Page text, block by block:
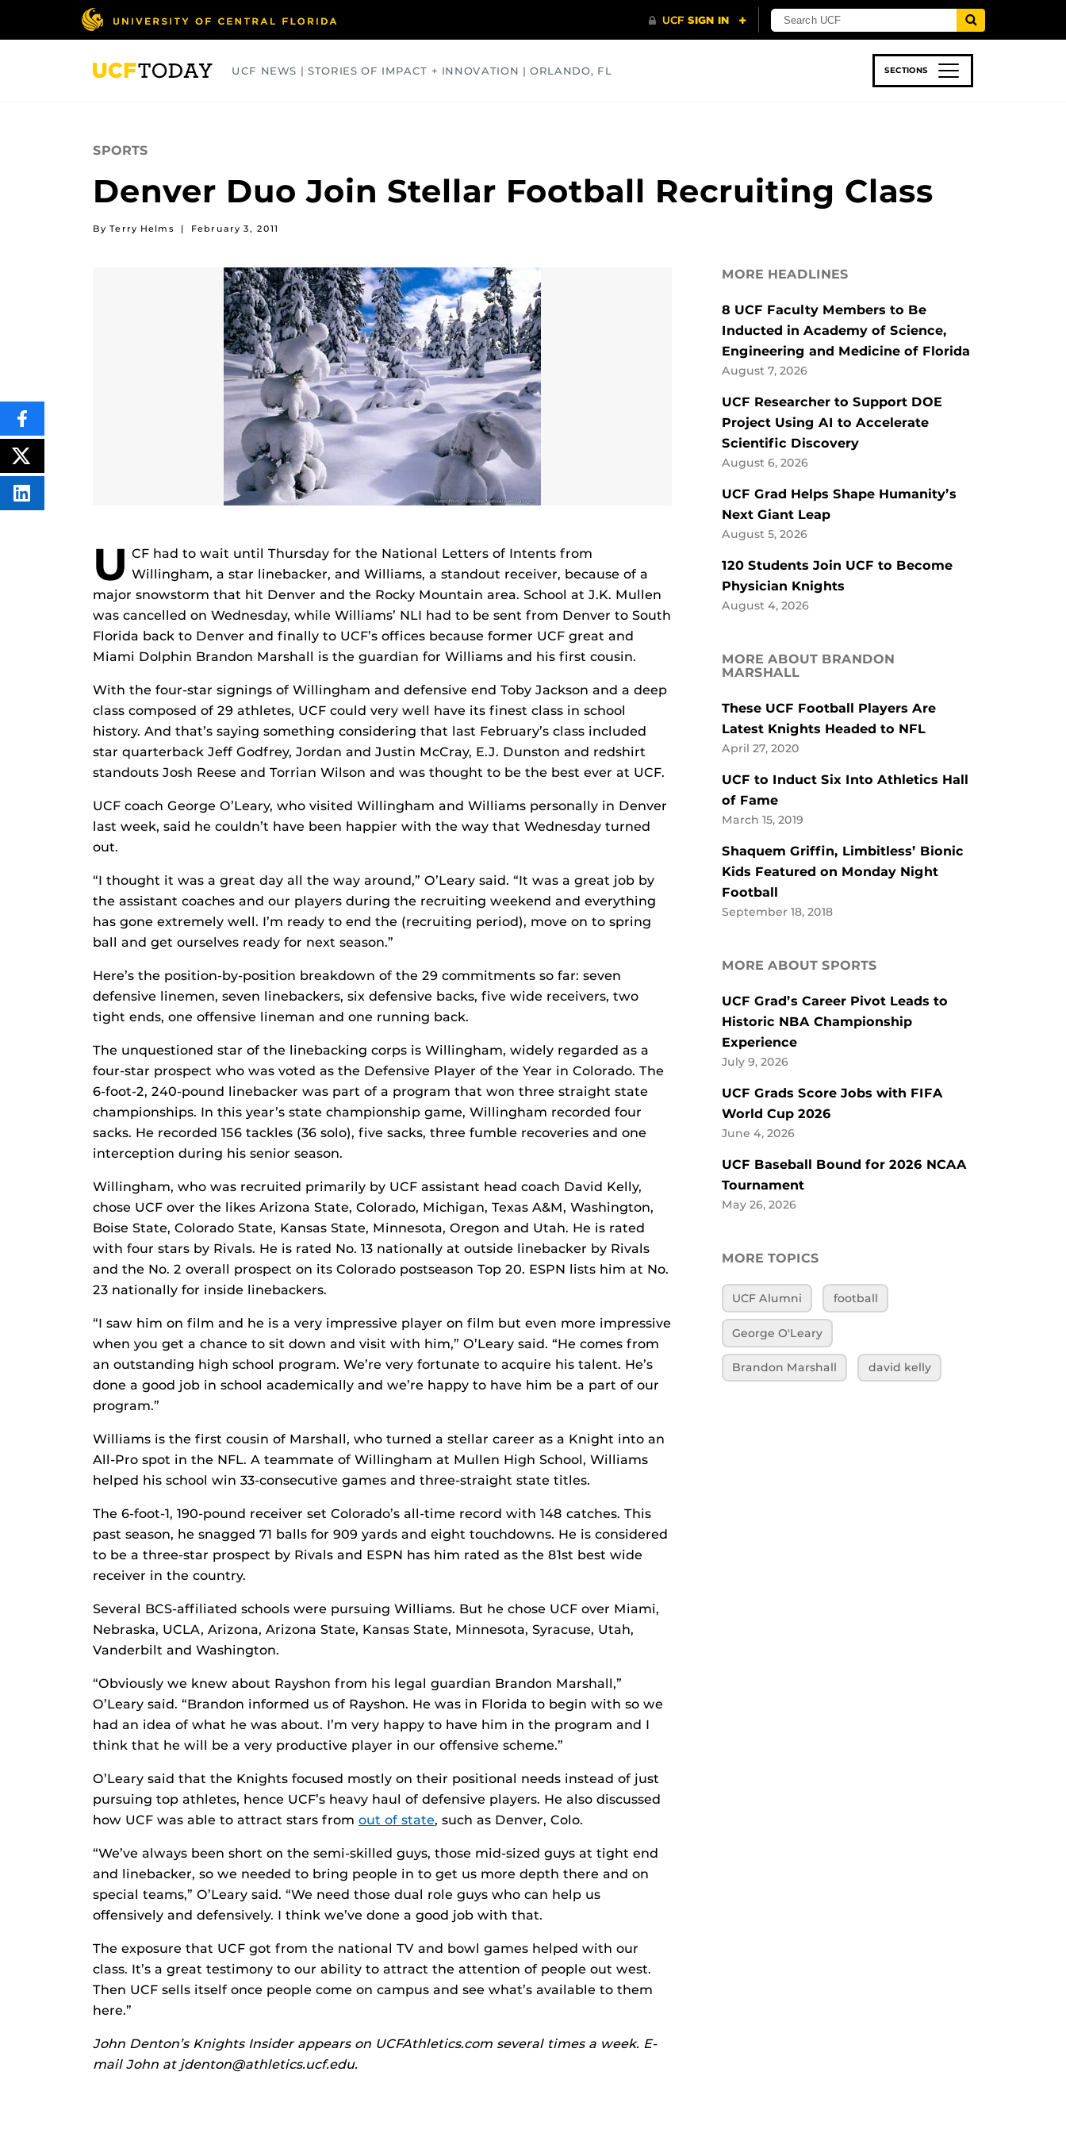
UCF NEWS | STORIES OF IMPACT + INNOVATION | ORLANDO, FL SECTIONS
SPORTS
Denver Duo Join Stellar Football Recruiting Class
By Terry Helms | February 3, 2011
U CF had to wait until Thursday for the National Letters of Intents from
Willingham, a star linebacker, and Williams, a standout receiver, because of a
major snowstorm that hit Denver and the Rocky Mountain area. School at J.K. Mullen
was cancelled on Wednesday, while Williams’ NLI had to be sent from Denver to South
Florida back to Denver and finally to UCF’s offices because former UCF great and
Miami Dolphin Brandon Marshall is the guardian for Williams and his first cousin.
With the four-star signings of Willingham and defensive end Toby Jackson and a deep
class composed of 29 athletes, UCF could very well have its finest class in school
history. And that’s saying something considering that last February’s class included
star quarterback Jeff Godfrey, Jordan and Justin McCray, E.J. Dunston and redshirt
standouts Josh Reese and Torrian Wilson and was thought to be the best ever at UCF.
UCF coach George O’Leary, who visited Willingham and Williams personally in Denver
last week, said he couldn’t have been happier with the way that Wednesday turned
out.
“I thought it was a great day all the way around,” O’Leary said. “It was a great job by
the assistant coaches and our players during the recruiting weekend and everything
has gone extremely well. I’m ready to end the (recruiting period), move on to spring
ball and get ourselves ready for next season.”
Here’s the position-by-position breakdown of the 29 commitments so far: seven
defensive linemen, seven linebackers, six defensive backs, five wide receivers, two
tight ends, one offensive lineman and one running back.
The unquestioned star of the linebacking corps is Willingham, widely regarded as a
four-star prospect who was voted as the Defensive Player of the Year in Colorado. The
6-foot-2, 240-pound linebacker was part of a program that won three straight state
championships. In this year’s state championship game, Willingham recorded four
sacks. He recorded 156 tackles (36 solo), five sacks, three fumble recoveries and one
interception during his senior season.
Willingham, who was recruited primarily by UCF assistant head coach David Kelly,
chose UCF over the likes Arizona State, Colorado, Michigan, Texas A&M, Washington,
Boise State, Colorado State, Kansas State, Minnesota, Oregon and Utah. He is rated
with four stars by Rivals. He is rated No. 13 nationally at outside linebacker by Rivals
and the No. 2 overall prospect on its Colorado postseason Top 20. ESPN lists him at No.
23 nationally for inside linebackers.
“I saw him on film and he is a very impressive player on film but even more impressive
when you get a chance to sit down and visit with him,” O’Leary said. “He comes from
an outstanding high school program. We’re very fortunate to acquire his talent. He’s
done a good job in school academically and we’re happy to have him be a part of our
program.”
Williams is the first cousin of Marshall, who turned a stellar career as a Knight into an
All-Pro spot in the NFL. A teammate of Willingham at Mullen High School, Williams
helped his school win 33-consecutive games and three-straight state titles.
The 6-foot-1, 190-pound receiver set Colorado’s all-time record with 148 catches. This
past season, he snagged 71 balls for 909 yards and eight touchdowns. He is considered
to be a three-star prospect by Rivals and ESPN has him rated as the 81st best wide
receiver in the country.
Several BCS-affiliated schools were pursuing Williams. But he chose UCF over Miami,
Nebraska, UCLA, Arizona, Arizona State, Kansas State, Minnesota, Syracuse, Utah,
Vanderbilt and Washington.
“Obviously we knew about Rayshon from his legal guardian Brandon Marshall,”
O’Leary said. “Brandon informed us of Rayshon. He was in Florida to begin with so we
had an idea of what he was about. I’m very happy to have him in the program and I
think that he will be a very productive player in our offensive scheme.”
O’Leary said that the Knights focused mostly on their positional needs instead of just
pursuing top athletes, hence UCF’s heavy haul of defensive players. He also discussed
how UCF was able to attract stars from out of state, such as Denver, Colo.
“We’ve always been short on the semi-skilled guys, those mid-sized guys at tight end
and linebacker, so we needed to bring people in to get us more depth there and on
special teams,” O’Leary said. “We need those dual role guys who can help us
offensively and defensively. I think we’ve done a good job with that.
The exposure that UCF got from the national TV and bowl games helped with our
class. It’s a great testimony to our ability to attract the attention of people out west.
Then UCF sells itself once people come on campus and see what’s available to them
here.”
John Denton’s Knights Insider appears on UCFAthletics.com several times a week. E-
mail John at jdenton@athletics.ucf.edu.
SHARE
THIS
CONTENT
ON
FACEBOOK
POST
THIS
CONTENT
SHARE
THIS
MORE HEADLINES
8 UCF Faculty Members to Be
Inducted in Academy of Science,
Engineering and Medicine of Florida
August 7, 2026
UCF Researcher to Support DOE
Project Using AI to Accelerate
Scientific Discovery
August 6, 2026
UCF Grad Helps Shape Humanity’s
Next Giant Leap
August 5, 2026
120 Students Join UCF to Become
Physician Knights
August 4, 2026
MORE ABOUT BRANDON
MARSHALL
These UCF Football Players Are
Latest Knights Headed to NFL
April 27, 2020
UCF to Induct Six Into Athletics Hall
of Fame
March 15, 2019
Shaquem Griffin, Limbitless’ Bionic
Kids Featured on Monday Night
Football
September 18, 2018
MORE ABOUT SPORTS
UCF Grad’s Career Pivot Leads to
Historic NBA Championship
Experience
July 9, 2026
UCF Grads Score Jobs with FIFA
World Cup 2026
June 4, 2026
UCF Baseball Bound for 2026 NCAA
Tournament
May 26, 2026
MORE TOPICS
UCF Alumni football
George O'Leary
Brandon Marshall david kelly